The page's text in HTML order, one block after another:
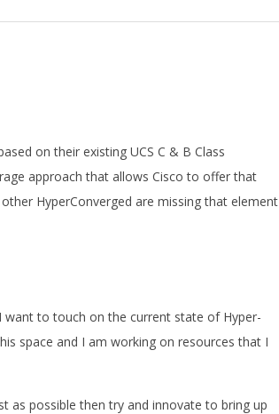
on their existing UCS C & B Class
approach that allows Cisco to offer that
HyperConverged are missing that element
to touch on the current state of Hyper-
space and I am working on resources that I
as possible then try and innovate to bring up